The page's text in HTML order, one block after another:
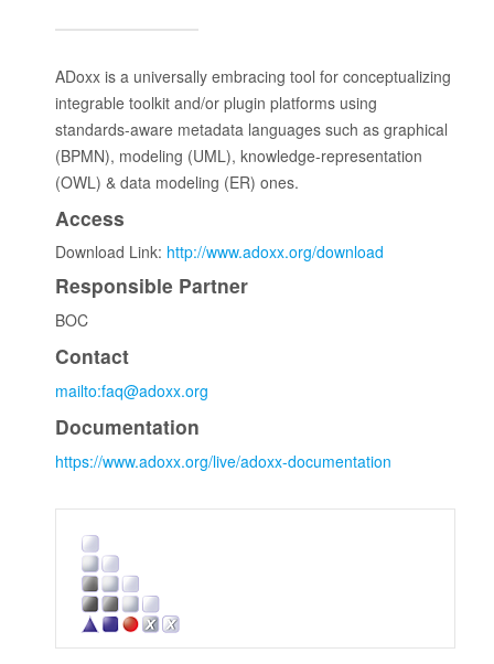
ADoxx is a universally embracing tool for conceptualizing
integrable toolkit and/or plugin platforms using
standards-aware metadata languages such as graphical
(BPMN), modeling (UML), knowledge-representation
(OWL) & data modeling (ER) ones.
Access
Download Link: http://www.adoxx.org/download
Responsible Partner
BOC
Contact
mailto:faq@adoxx.org
Documentation
https://www.adoxx.org/live/adoxx-documentation